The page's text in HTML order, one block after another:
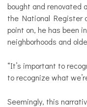
bought and renovated
the National Register
point on, he has been
neighborhoods and
“It’s important to
to recognize what
Seemingly, this